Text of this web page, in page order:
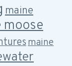
maine
moose
maine